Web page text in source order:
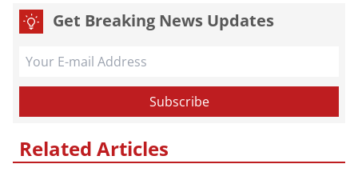
Get Breaking News Updates
Related Articles